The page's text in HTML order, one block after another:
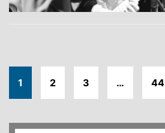
1 2 3 … 44